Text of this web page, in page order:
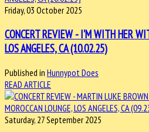
Friday, 03 October 2025
CONCERT REVIEW - I'M WITH HER
LOS ANGELES, CA (10.02.25)
Published in Hunnypot Does
READ ARTICLE
Saturday, 27 September 2025